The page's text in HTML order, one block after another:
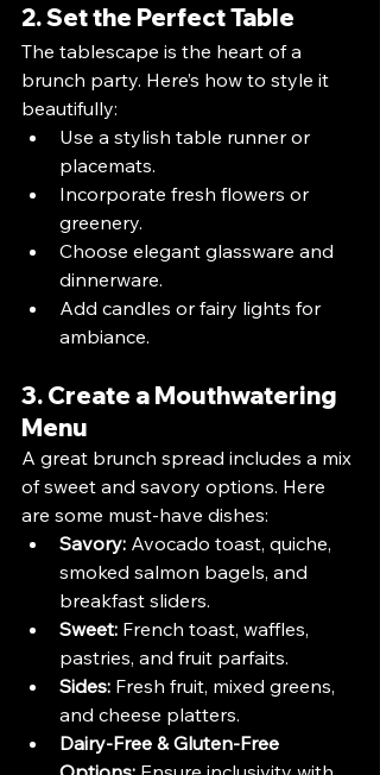
2. Set the Perfect Table
The tablescape is the heart of a
brunch party. Here’s how to style it
beautifully:
Use a stylish table runner or
placemats.
Incorporate fresh flowers or
greenery.
Choose elegant glassware and
dinnerware.
Add candles or fairy lights for
ambiance.
3. Create a Mouthwatering
Menu
A great brunch spread includes a mix
of sweet and savory options. Here
are some must-have dishes:
Savory: Avocado toast, quiche,
smoked salmon bagels, and
breakfast sliders.
Sweet: French toast, waffles,
pastries, and fruit parfaits.
Sides: Fresh fruit, mixed greens,
and cheese platters.
Dairy-Free & Gluten-Free